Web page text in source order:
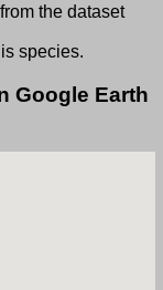
the dataset
species.
Google Earth